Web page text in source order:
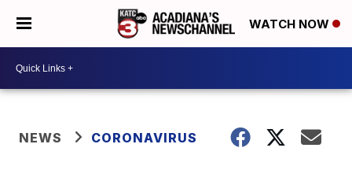
WATCH NOW
NEWS CORONAVIRUS